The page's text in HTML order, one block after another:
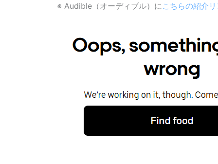
※ Audible（オーディブル）にこちらの紹介